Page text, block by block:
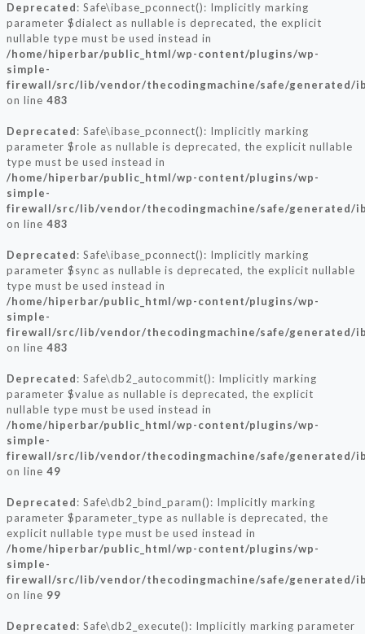
Deprecated: Safe\ibase_pconnect(): Implicitly marking
parameter $dialect as nullable is deprecated, the explicit
nullable type must be used instead in
/home/hiperbar/public_html/wp-content/plugins/wp-
simple-
firewall/src/lib/vendor/thecodingmachine/safe/generated/
on line 483
Deprecated: Safe\ibase_pconnect(): Implicitly marking
parameter $role as nullable is deprecated, the explicit nullable
type must be used instead in
/home/hiperbar/public_html/wp-content/plugins/wp-
simple-
firewall/src/lib/vendor/thecodingmachine/safe/generated/
on line 483
Deprecated: Safe\ibase_pconnect(): Implicitly marking
parameter $sync as nullable is deprecated, the explicit nullable
type must be used instead in
/home/hiperbar/public_html/wp-content/plugins/wp-
simple-
firewall/src/lib/vendor/thecodingmachine/safe/generated/
on line 483
Deprecated: Safe\db2_autocommit(): Implicitly marking
parameter $value as nullable is deprecated, the explicit
nullable type must be used instead in
/home/hiperbar/public_html/wp-content/plugins/wp-
simple-
firewall/src/lib/vendor/thecodingmachine/safe/generated/
on line 49
Deprecated: Safe\db2_bind_param(): Implicitly marking
parameter $parameter_type as nullable is deprecated, the
explicit nullable type must be used instead in
/home/hiperbar/public_html/wp-content/plugins/wp-
simple-
firewall/src/lib/vendor/thecodingmachine/safe/generated/
on line 99
Deprecated: Safe\db2_execute(): Implicitly marking parameter